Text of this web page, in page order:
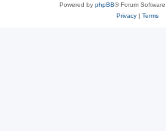
Powered by phpBB® Forum
Privacy| Terms